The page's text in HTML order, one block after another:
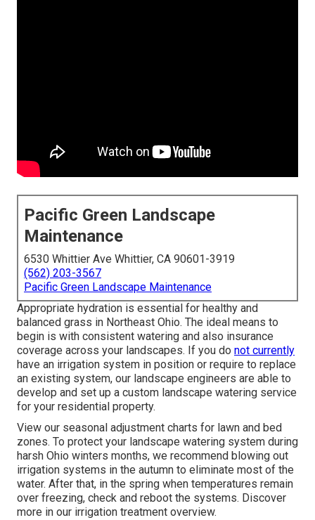
Pacific Green Landscape
Maintenance
6530 Whittier Ave Whittier, CA 90601-3919
(562) 203-3567
Pacific Green Landscape Maintenance
Appropriate hydration is essential for healthy and
balanced grass in Northeast Ohio. The ideal means to
begin is with consistent watering and also insurance
coverage across your landscapes. If you do not currently
have an irrigation system in position or require to replace
an existing system, our landscape engineers are able to
develop and set up a custom landscape watering service
for your residential property.
View our seasonal adjustment charts for lawn and bed
zones. To protect your landscape watering system during
harsh Ohio winters months, we recommend blowing out
irrigation systems in the autumn to eliminate most of the
water. After that, in the spring when temperatures remain
over freezing, check and reboot the systems. Discover
more in our irrigation treatment overview.